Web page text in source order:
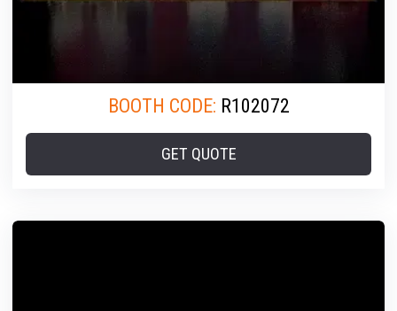
BOOTH CODE: R102072